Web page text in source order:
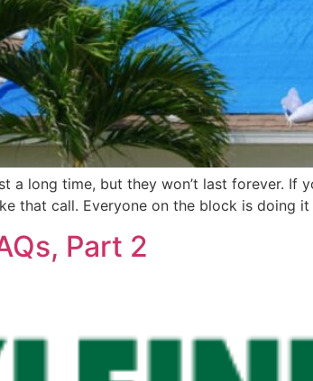
a long time, but they won’t last forever. If
that call. Everyone on the block is doing
Part 2